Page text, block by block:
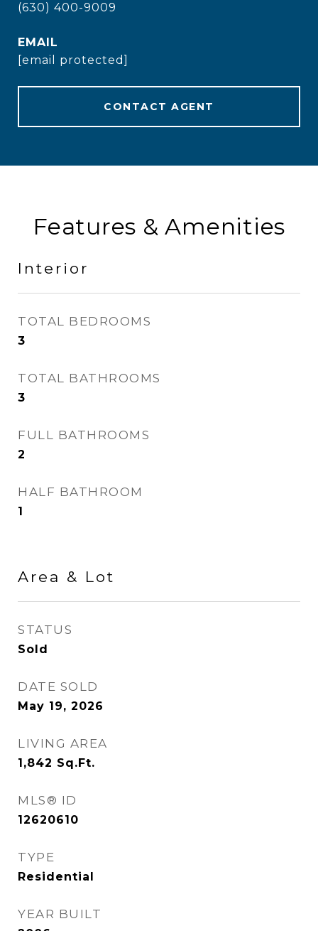
(630) 400-9009
EMAIL
[email protected]
CONTACT AGENT
Features & Amenities
Interior
TOTAL BEDROOMS
3
TOTAL BATHROOMS
3
FULL BATHROOMS
2
HALF BATHROOM
1
Area & Lot
STATUS
Sold
DATE SOLD
May 19, 2026
LIVING AREA
1,842 Sq.Ft.
MLS® ID
12620610
TYPE
Residential
YEAR BUILT